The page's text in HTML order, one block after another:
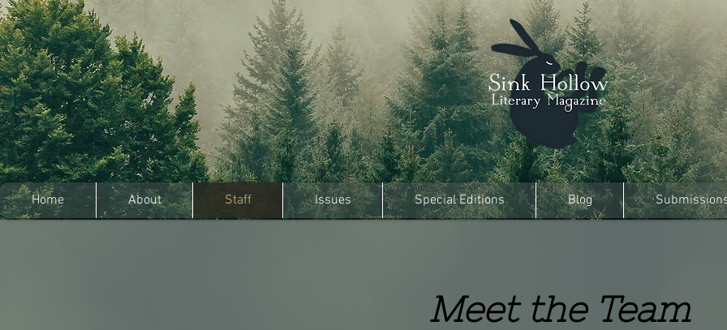
Home About Staff Issues Special Editions Blog
Meet the Team